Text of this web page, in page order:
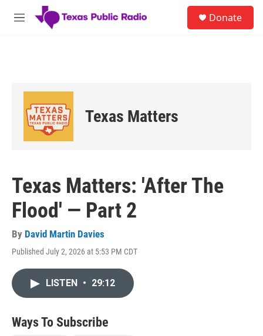
Skip to main content
M
Donate
Texas Matters
Texas Matters: 'After The
Flood' — Part 2
By David Martin Davies
Published July 2, 2026 at 5:53 PM CDT
LISTEN • 29:12
Ways To Subscribe